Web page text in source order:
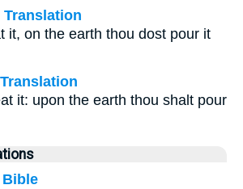
it, on the earth thou dost pour it
it: upon the earth thou shalt pour
Bible